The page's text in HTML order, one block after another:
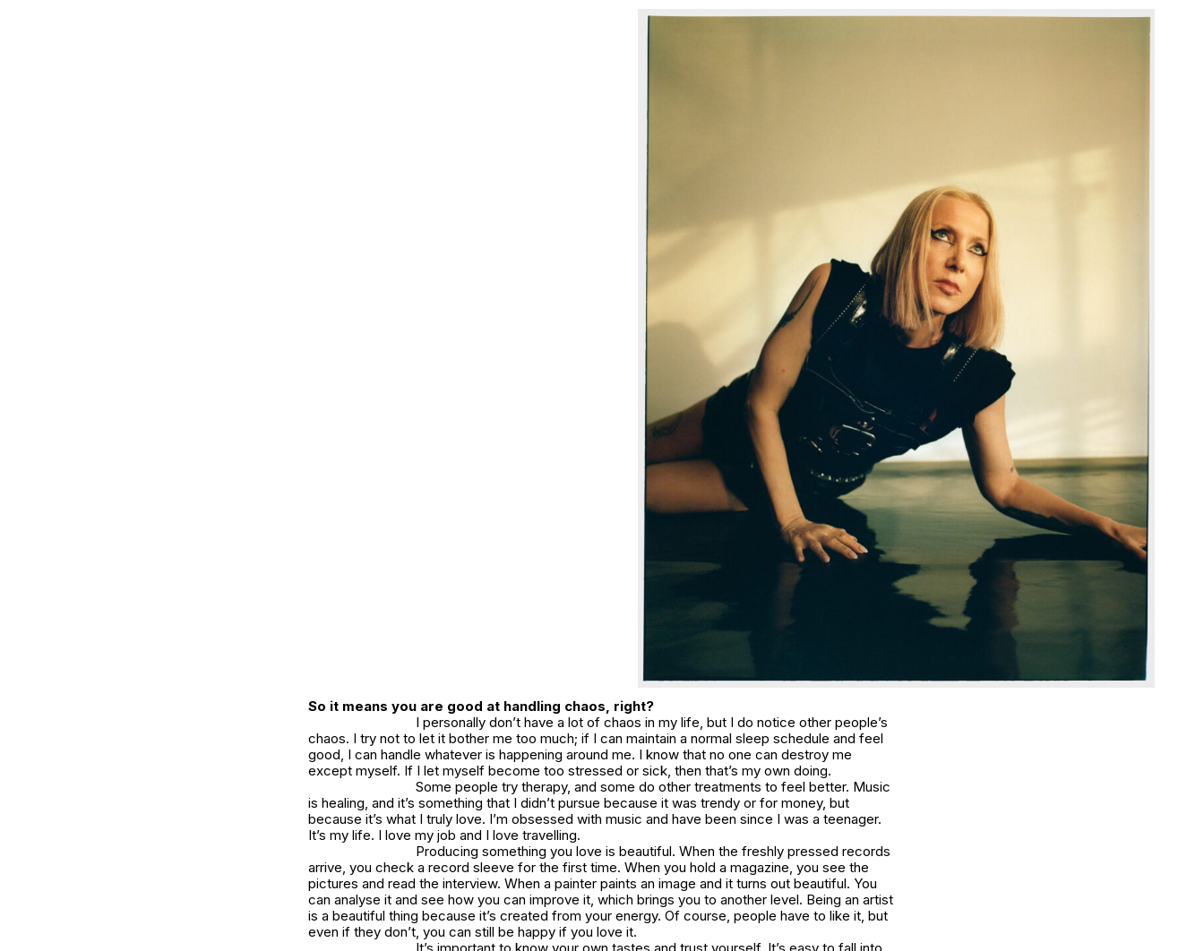
So it means you are good at handling chaos, right?
I personally don’t have a lot of chaos in my life, but I do notice other people’s
chaos. I try not to let it bother me too much; if I can maintain a normal sleep schedule and feel
good, I can handle whatever is happening around me. I know that no one can destroy me
except myself. If I let myself become too stressed or sick, then that’s my own doing.
Some people try therapy, and some do other treatments to feel better. Music
is healing, and it’s something that I didn’t pursue because it was trendy or for money, but
because it’s what I truly love. I’m obsessed with music and have been since I was a teenager.
It’s my life. I love my job and I love travelling.
Producing something you love is beautiful. When the freshly pressed records
arrive, you check a record sleeve for the first time. When you hold a magazine, you see the
pictures and read the interview. When a painter paints an image and it turns out beautiful. You
can analyse it and see how you can improve it, which brings you to another level. Being an artist
is a beautiful thing because it’s created from your energy. Of course, people have to like it, but
even if they don’t, you can still be happy if you love it.